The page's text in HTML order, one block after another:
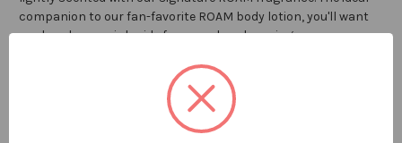
companion to our fan-favorite ROAM body lotion, you'll want
our hand soap sink-side for everyday cleansing.